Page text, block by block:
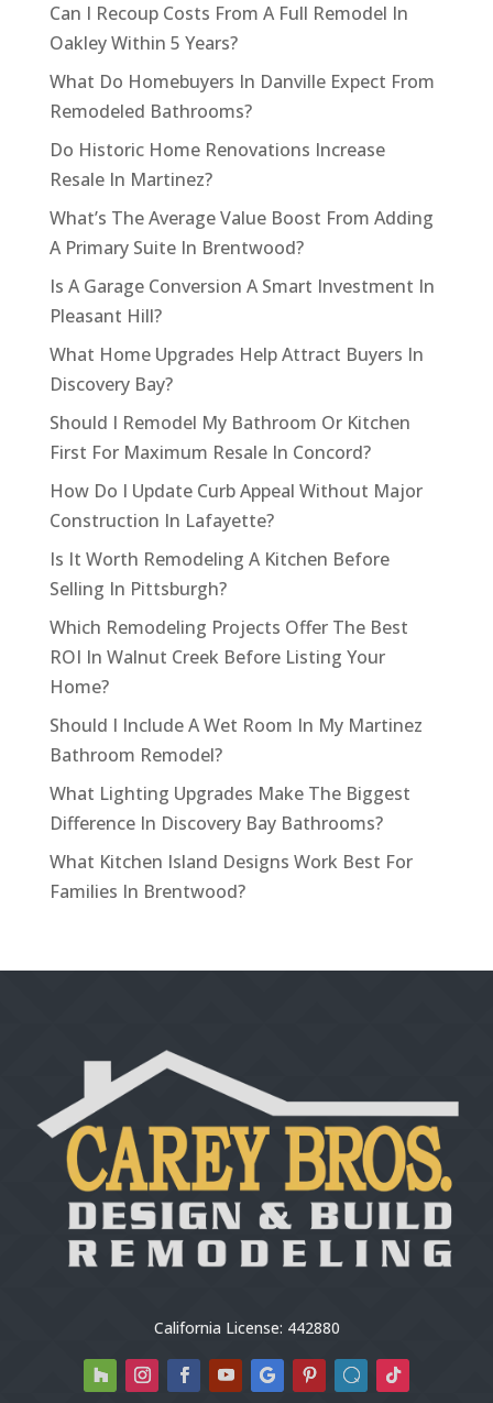
Can I Recoup Costs From A Full Remodel In
Oakley Within 5 Years?
What Do Homebuyers In Danville Expect From
Remodeled Bathrooms?
Do Historic Home Renovations Increase
Resale In Martinez?
What’s The Average Value Boost From Adding
A Primary Suite In Brentwood?
Is A Garage Conversion A Smart Investment In
Pleasant Hill?
What Home Upgrades Help Attract Buyers In
Discovery Bay?
Should I Remodel My Bathroom Or Kitchen
First For Maximum Resale In Concord?
How Do I Update Curb Appeal Without Major
Construction In Lafayette?
Is It Worth Remodeling A Kitchen Before
Selling In Pittsburgh?
Which Remodeling Projects Offer The Best
ROI In Walnut Creek Before Listing Your
Home?
Should I Include A Wet Room In My Martinez
Bathroom Remodel?
What Lighting Upgrades Make The Biggest
Difference In Discovery Bay Bathrooms?
What Kitchen Island Designs Work Best For
Families In Brentwood?
California License: 442880